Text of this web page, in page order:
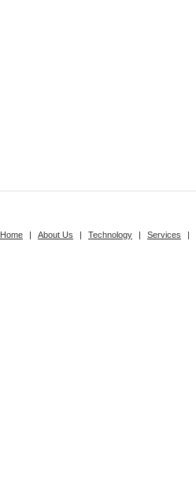
Home | About Us | Technology | Services |